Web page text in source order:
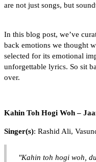
are not just songs, but
In this blog post, we’ve
back emotions we thought
selected for its emotional
unforgettable lyrics. So sit
over.
Kahin Toh Hogi Woh –
Singer(s): Rashid Ali,
"Kahin toh hogi woh,